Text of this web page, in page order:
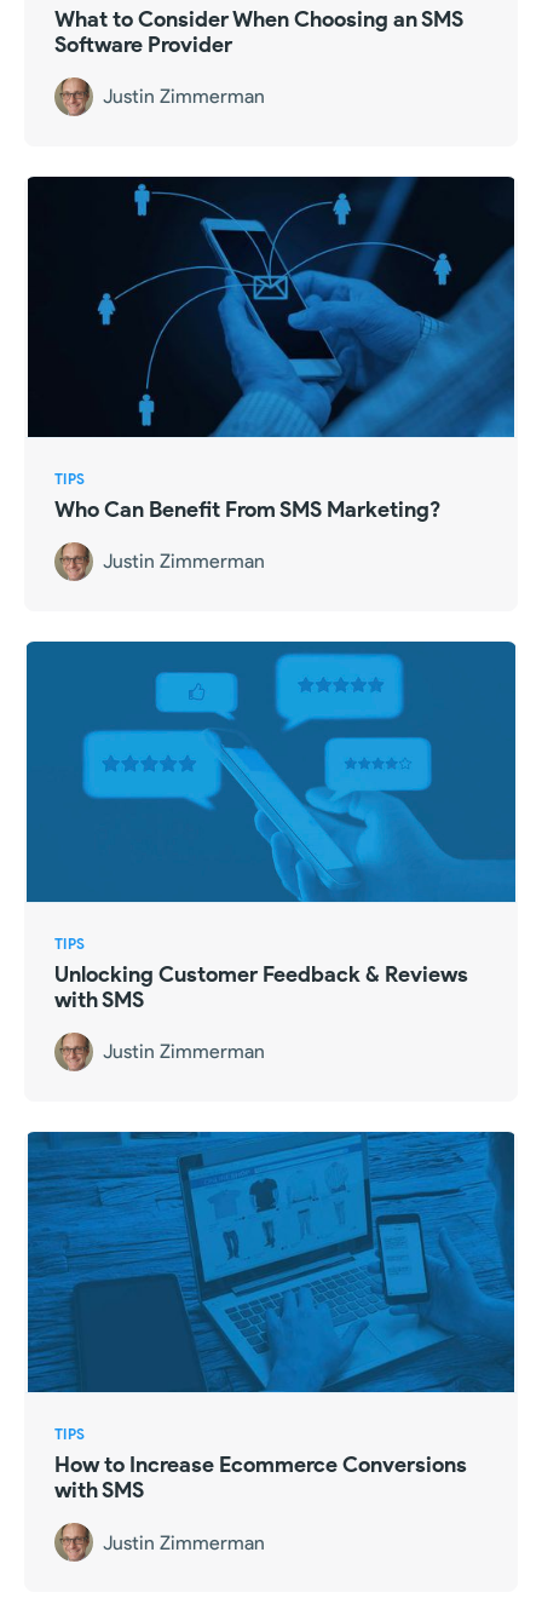
What to Consider When Choosing an SMS
Software Provider
Justin Zimmerman
TIPS
Who Can Benefit From SMS Marketing?
Justin Zimmerman
TIPS
Unlocking Customer Feedback & Reviews
with SMS
Justin Zimmerman
TIPS
How to Increase Ecommerce Conversions
with SMS
Justin Zimmerman